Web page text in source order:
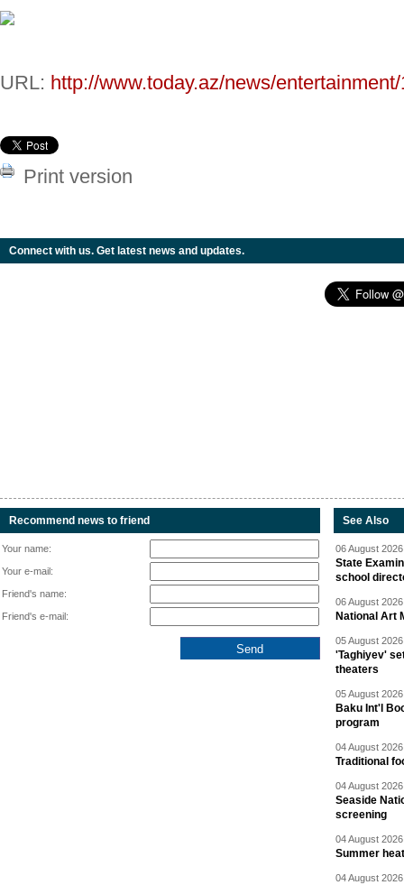
URL: http://www.today.az/news/
Print version
Connect with us. Get latest news and updates.
Recommend news to friend
Your name:
Your e-mail:
Friend's name:
Friend's e-mail:
See Also
06 August
State
school
06 August
National Art
05 August
'Taghiyev'
theaters
05 August
Baku Int'l
program
04 August
Traditional
04 August
Seaside
screening
04 August
Summer
04 August